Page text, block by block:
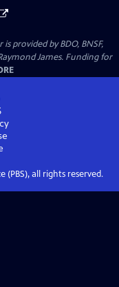
provided by BDO, BNSF,
James. Funding for
(PBS), all rights reserved.